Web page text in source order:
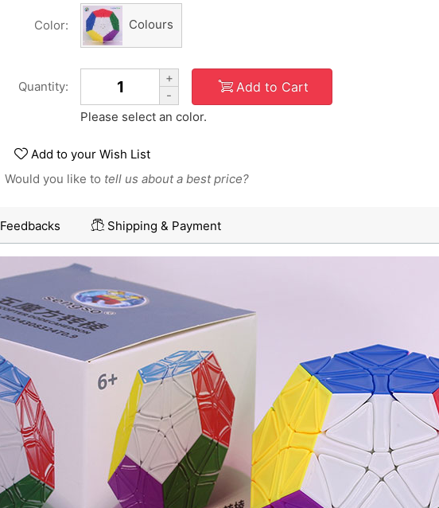
Color: Colours
Quantity:
+
-
Add to Cart
Please select an color.
Add to your Wish List
Would you like to tell us about a best price?
Feedbacks Shipping & Payment